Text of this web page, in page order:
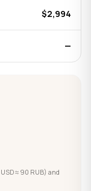
$2,994
—
≈ 90 RUB) and